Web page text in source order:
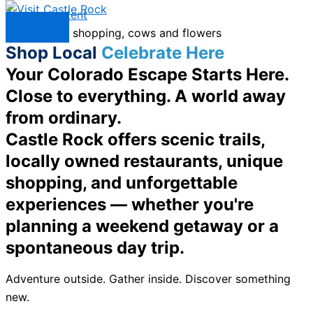
Skip to content
Shop Local Celebrate Here
Your Colorado Escape Starts Here.
Close to everything. A world away
from ordinary.
Castle Rock offers scenic trails,
locally owned restaurants, unique
shopping, and unforgettable
experiences — whether you're
planning a weekend getaway or a
spontaneous day trip.
Adventure outside. Gather inside. Discover something
new.